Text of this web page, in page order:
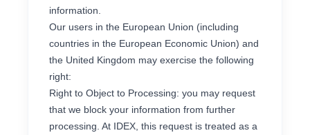
information.
Our users in the European Union (including
countries in the European Economic Union) and
the United Kingdom may exercise the following
right:
Right to Object to Processing: you may request
that we block your information from further
processing. At IDEX, this request is treated as a